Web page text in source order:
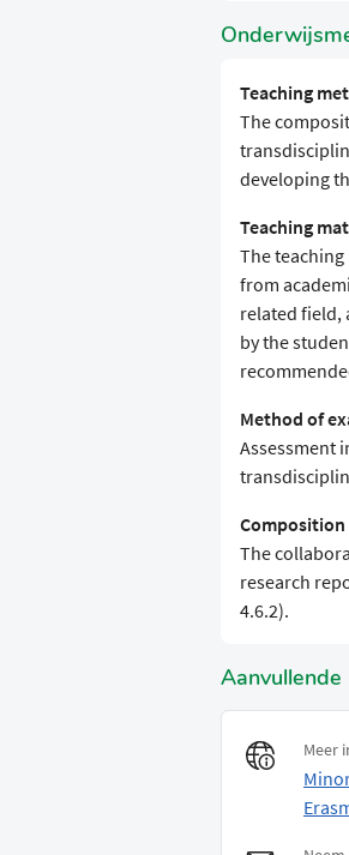
Teaching
The
developing
Teaching
The
from
related field,
by the
Method of
Assessment
The
research
4.6.2).
Meer